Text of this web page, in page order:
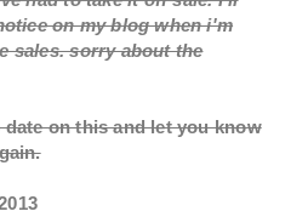
on my blog when i'm
sales. sorry about the
on this and let you know